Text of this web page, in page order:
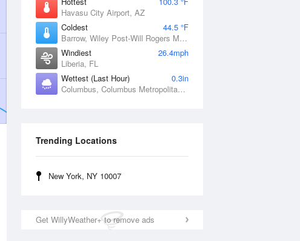
Havasu City Airport, AZ
Coldest
44.5 °F
Barrow, Wiley Post-Will Rogers Memorial Airport, AK
Windiest
26.4mph
Liberia, FL
Wettest (Last Hour)
0.3in
Columbus, Columbus Metropolitan Airport, GA
Trending Locations
New York, NY 10007
Get WillyWeather+ to remove ads